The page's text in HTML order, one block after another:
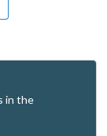
in the